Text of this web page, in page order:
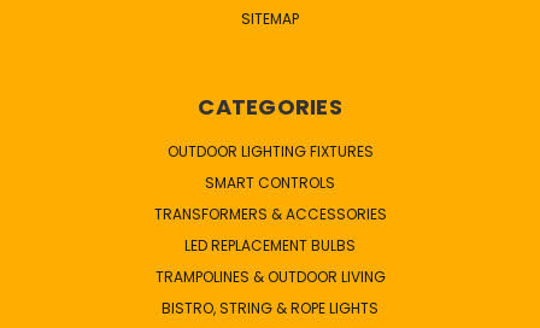
SITEMAP
CATEGORIES
OUTDOOR LIGHTING FIXTURES
SMART CONTROLS
TRANSFORMERS & ACCESSORIES
LED REPLACEMENT BULBS
TRAMPOLINES & OUTDOOR LIVING
BISTRO, STRING & ROPE LIGHTS